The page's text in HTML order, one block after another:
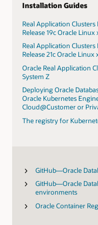
Installation Guides
Real Application
Release 19c Oracle
Real Application
Release 21c Oracle
Oracle Real Application
System Z
Deploying Oracle
Oracle Kubernetes
Cloud@Customer or
The registry for
GitHub—Oracle
GitHub—Oracle
environments
Oracle Container